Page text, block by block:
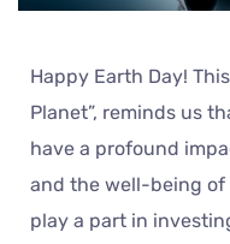
Happy Earth Day!
Planet”, reminds us
have a profound
and the well-being of
play a part in